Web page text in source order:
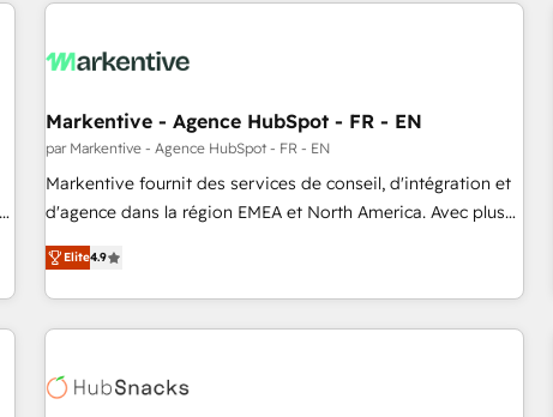
Markentive - Agence HubSpot - FR - EN
par Markentive - Agence HubSpot - FR - EN
Markentive fournit des services de conseil, d'intégration et
d'agence dans la région EMEA et North America. Avec plus
de 115 experts en marketing automation, Growth, Revops,
CRM et webdesign. Markentive is both a consulting firm, a
digital agency and an integrator. With over 115 experts in
marketing automation, growth, revops, CRM and webdesign
Elite4.9